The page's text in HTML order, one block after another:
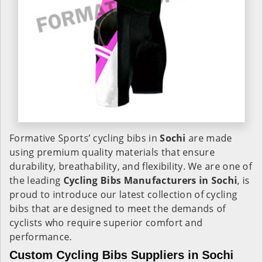
Formative Sports’ cycling bibs inSochi are made
using premium quality materials that ensure
durability, breathability, and flexibility. We are one of
the leading Cycling Bibs Manufacturers in Sochi, is
proud to introduce our latest collection of cycling
bibs that are designed to meet the demands of
cyclists who require superior comfort and
performance.
Custom Cycling Bibs Suppliers in Sochi